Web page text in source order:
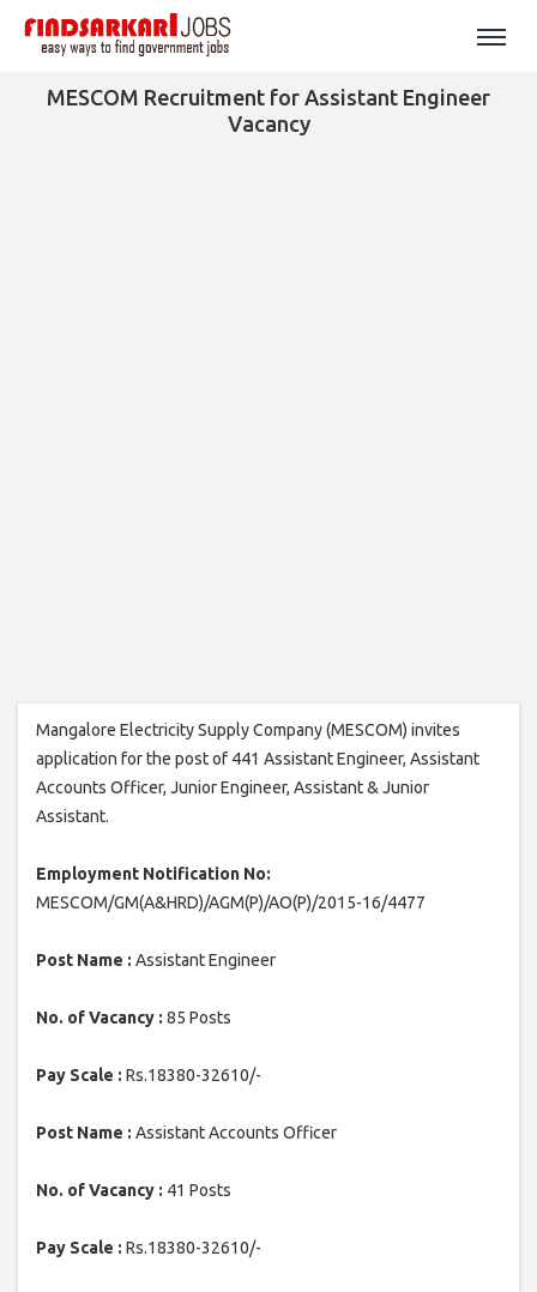
MESCOM Recruitment for Assistant Engineer
Vacancy
Mangalore Electricity Supply Company (MESCOM) invites
application for the post of 441 Assistant Engineer, Assistant
Accounts Officer, Junior Engineer, Assistant & Junior
Assistant.
Employment Notification No:
MESCOM/GM(A&HRD)/AGM(P)/AO(P)/2015-16/4477
Post Name : Assistant Engineer
No. of Vacancy : 85 Posts
Pay Scale : Rs.18380-32610/-
Post Name : Assistant Accounts Officer
No. of Vacancy : 41 Posts
Pay Scale : Rs.18380-32610/-